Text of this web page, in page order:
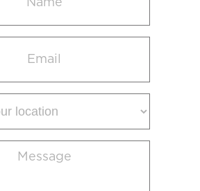
(Required)
(Required)
your
(Required)